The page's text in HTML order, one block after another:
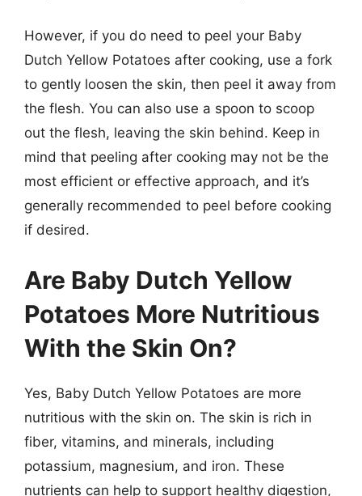
However, if you do need to peel your Baby
Dutch Yellow Potatoes after cooking, use a fork
to gently loosen the skin, then peel it away from
the flesh. You can also use a spoon to scoop
out the flesh, leaving the skin behind. Keep in
mind that peeling after cooking may not be the
most efficient or effective approach, and it’s
generally recommended to peel before cooking
if desired.
Are Baby Dutch Yellow
Potatoes More Nutritious
With the Skin On?
Yes, Baby Dutch Yellow Potatoes are more
nutritious with the skin on. The skin is rich in
fiber, vitamins, and minerals, including
potassium, magnesium, and iron. These
nutrients can help to support healthy digestion,